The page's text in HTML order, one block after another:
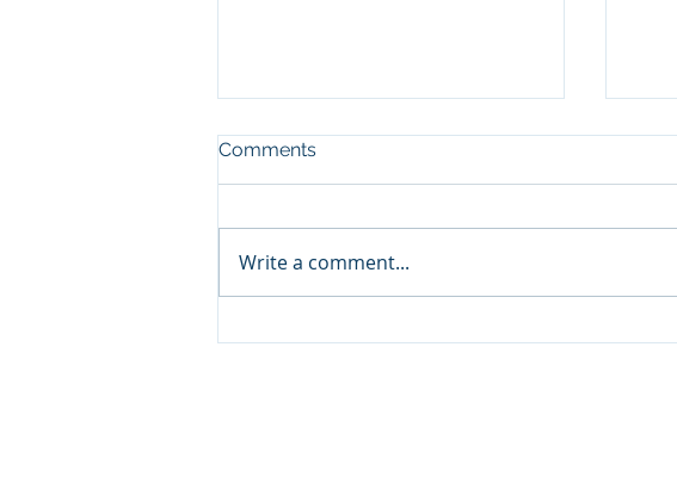
Comments
Write a comment...